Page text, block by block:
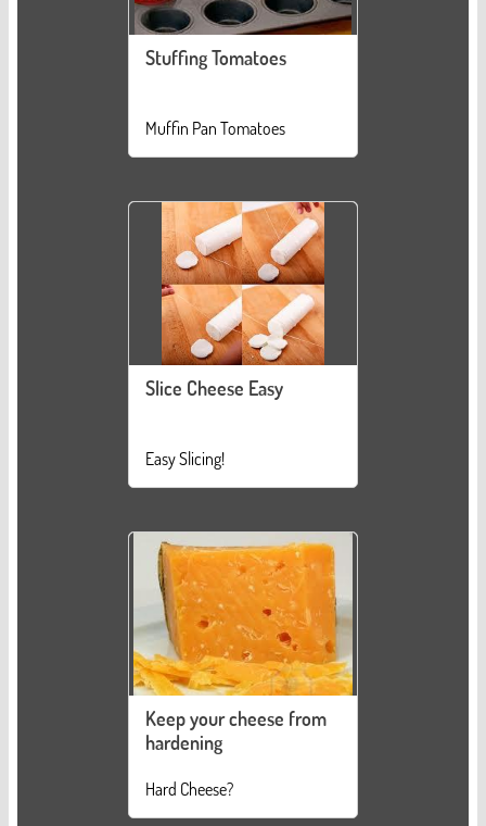
Stuffing Tomatoes
Muffin Pan Tomatoes
Slice Cheese Easy
Easy Slicing!
Keep your cheese from
hardening
Hard Cheese?